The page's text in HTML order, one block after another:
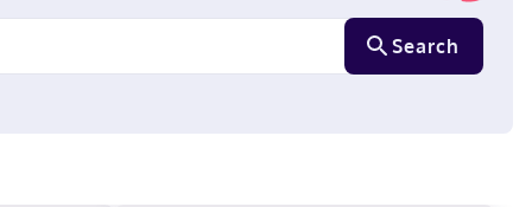
Search